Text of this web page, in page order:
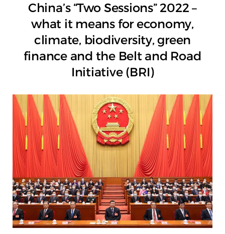
China’s “Two Sessions” 2022 –
what it means for economy,
climate, biodiversity, green
finance and the Belt and Road
Initiative (BRI)